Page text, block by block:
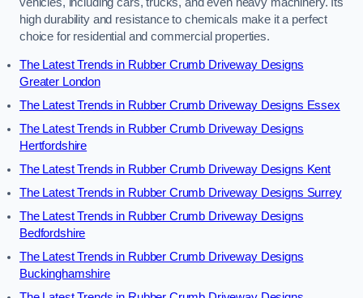
high durability and resistance to chemicals make it a perfect
choice for residential and commercial properties.
The Latest Trends in Rubber Crumb Driveway Designs
Greater London
The Latest Trends in Rubber Crumb Driveway Designs Essex
The Latest Trends in Rubber Crumb Driveway Designs
Hertfordshire
The Latest Trends in Rubber Crumb Driveway Designs Kent
The Latest Trends in Rubber Crumb Driveway Designs Surrey
The Latest Trends in Rubber Crumb Driveway Designs
Bedfordshire
The Latest Trends in Rubber Crumb Driveway Designs
Buckinghamshire